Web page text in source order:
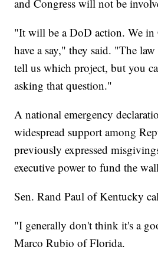
and Congress will not be
"It will be a DoD action. We
have a say," they said. "The
tell us which project, but you
asking that question."
A national emergency
widespread support among
previously expressed
executive power to fund the
Sen. Rand Paul of Kentucky
"I generally don't think it's a
Marco Rubio of Florida.